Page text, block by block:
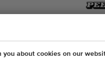
about cookies on our